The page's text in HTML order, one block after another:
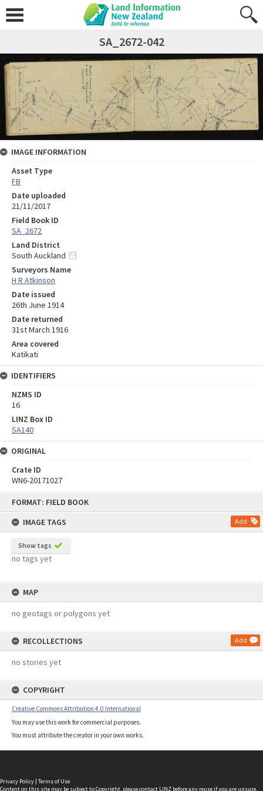
FORMAT: FIELD BOOK
IMAGE TAGS
Add
Show tags
no tags yet
MAP
no geotags or polygons yet
RECOLLECTIONS Add
no stories yet
COPYRIGHT
Creative Commons Attribution 4.0 International
You may use this work for commercial purposes.
You must attribute the creator in your own works.
SA_2672-042
IMAGE INFORMATION
Asset Type
FB
Date uploaded
21/11/2017
Field Book ID
SA_2672
Land District
South Auckland
Surveyors Name
H R Atkinson
Date issued
26th June 1914
Date returned
31st March 1916
Area covered
Katikati
IDENTIFIERS
NZMS ID
16
LINZ Box ID
SA140
ORIGINAL
Crate ID
WN6-20171027
Privacy Policy | Terms of Use
Content on this site may be subject to Copyright, pleasecontact LINZ before any reuse if you are unsure.